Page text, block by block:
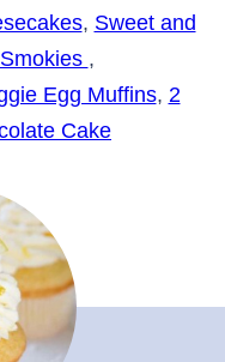
, Sweet and
,
Egg Muffins, 2
Cake